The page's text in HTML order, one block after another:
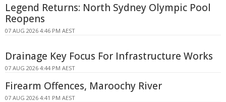
Legend Returns: North Sydney Olympic Pool
Reopens
07 AUG 2026 4:46 PM AEST
Drainage Key Focus For Infrastructure Works
07 AUG 2026 4:44 PM AEST
Firearm Offences, Maroochy River
07 AUG 2026 4:41 PM AEST